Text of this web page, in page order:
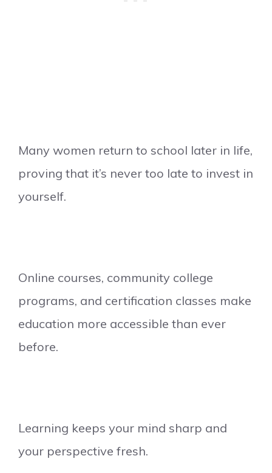
Many women return to school later in life,
proving that it’s never too late to invest in
yourself.
Online courses, community college
programs, and certification classes make
education more accessible than ever
before.
Learning keeps your mind sharp and
your perspective fresh.